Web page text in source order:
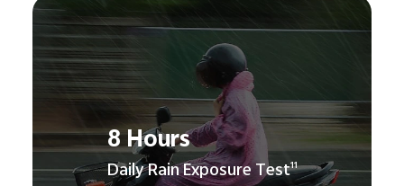
8 Hours
Daily Rain Exposure Test11